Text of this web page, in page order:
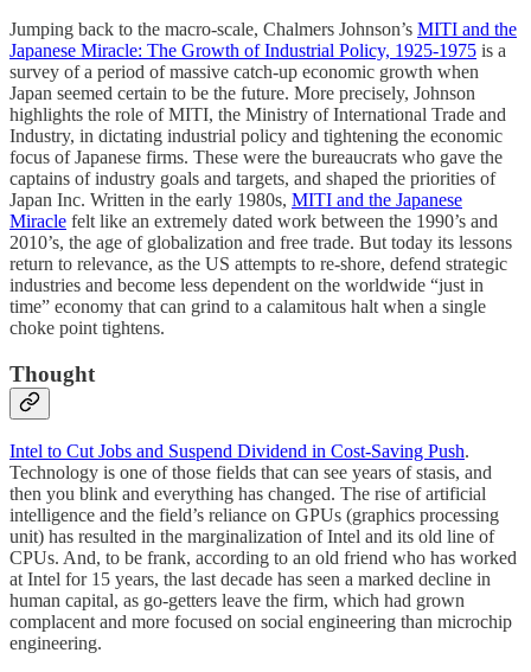
Jumping back to the macro-scale, Chalmers Johnson’s MITI and the
Japanese Miracle: The Growth of Industrial Policy, 1925-1975 is a
survey of a period of massive catch-up economic growth when
Japan seemed certain to be the future. More precisely, Johnson
highlights the role of MITI, the Ministry of International Trade and
Industry, in dictating industrial policy and tightening the economic
focus of Japanese firms. These were the bureaucrats who gave the
captains of industry goals and targets, and shaped the priorities of
Japan Inc. Written in the early 1980s, MITI and the Japanese
Miracle felt like an extremely dated work between the 1990’s and
2010’s, the age of globalization and free trade. But today its lessons
return to relevance, as the US attempts to re-shore, defend strategic
industries and become less dependent on the worldwide “just in
time” economy that can grind to a calamitous halt when a single
choke point tightens.
Thought
Intel to Cut Jobs and Suspend Dividend in Cost-Saving Push.
Technology is one of those fields that can see years of stasis, and
then you blink and everything has changed. The rise of artificial
intelligence and the field’s reliance on GPUs (graphics processing
unit) has resulted in the marginalization of Intel and its old line of
CPUs. And, to be frank, according to an old friend who has worked
at Intel for 15 years, the last decade has seen a marked decline in
human capital, as go-getters leave the firm, which had grown
complacent and more focused on social engineering than microchip
engineering.